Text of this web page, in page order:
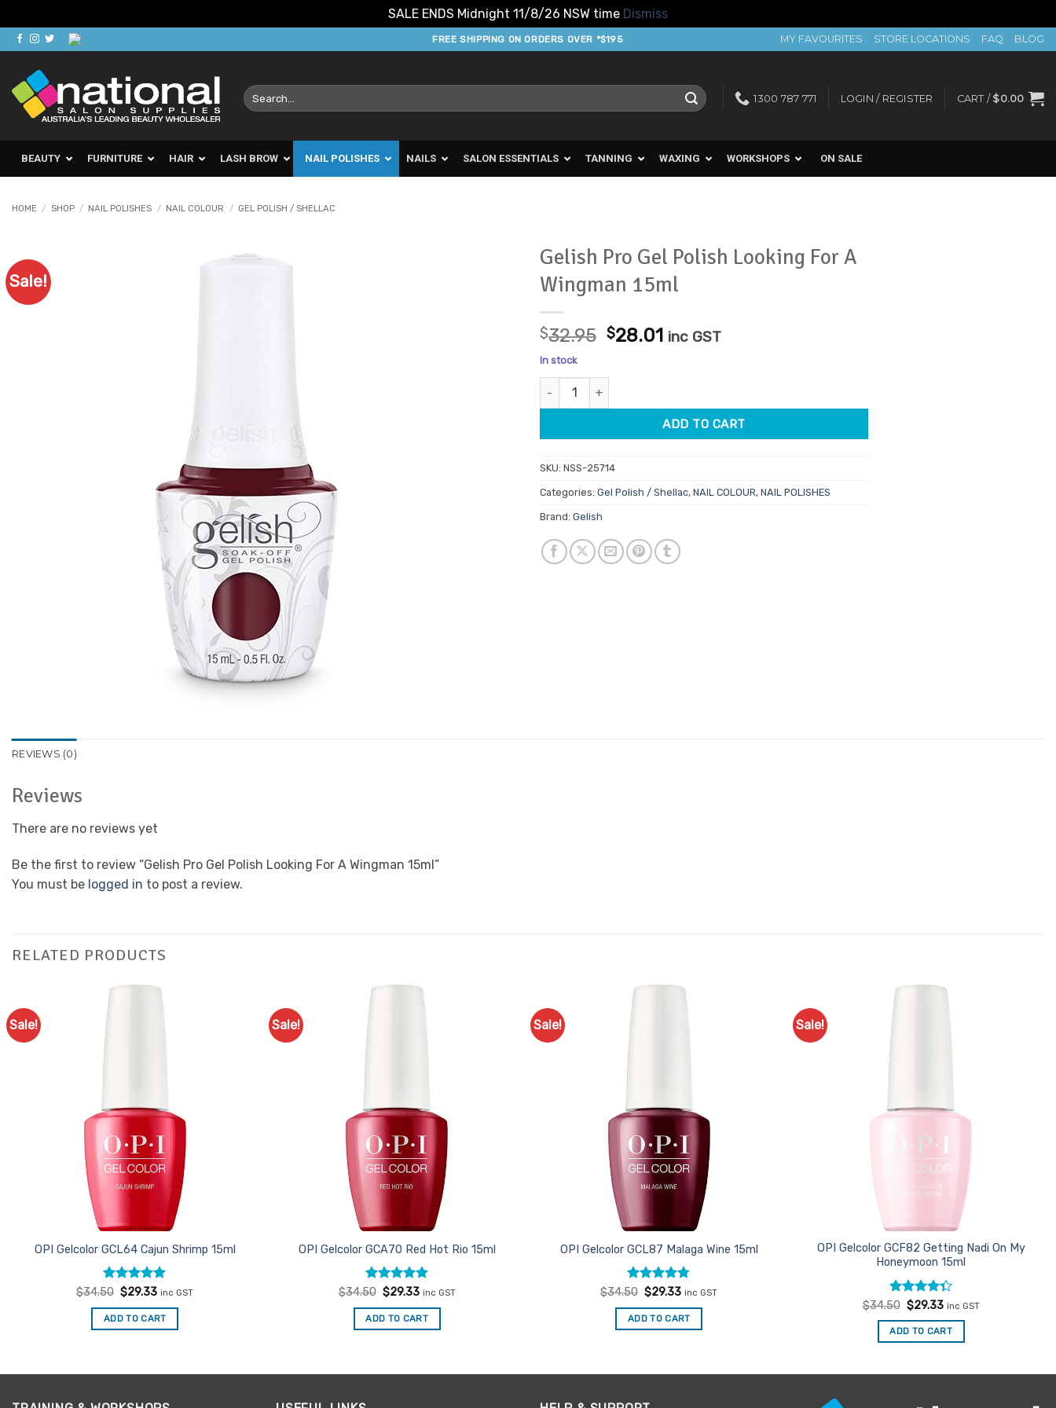
SALE ENDS Midnight 11/8/26 NSW time Dismiss
Skip
to
content
FREE SHIPPING ON ORDERS OVER *$195 MY FAVOURITES STORE LOCATIONS FAQ BLOG
Search
for:
1300 787 771 LOGIN / REGISTER CART / $0.00
BEAUTY FURNITURE HAIR LASH BROW NAIL POLISHES NAILS SALON ESSENTIALS TANNING WAXING WORKSHOPS ON SALE
HOME / SHOP / NAIL POLISHES / NAIL COLOUR / GEL POLISH / SHELLAC
Sale!
Gelish Pro Gel Polish Looking For A
Wingman 15ml
$32.95 Original
was:
$28.01Current
inc GST
In stock
Gelish Pro Gel Polish Looking For A Wingman 15ml quantity
ADD TO CART
SKU: NSS-25714
Categories: Gel Polish / Shellac, NAIL COLOUR, NAIL POLISHES
Brand: Gelish
REVIEWS (0)
Reviews
There are no reviews yet
Be the first to review “Gelish Pro Gel Polish Looking For A Wingman 15ml”
You must be logged in to post a review.
RELATED PRODUCTS
Sale!
OPI Gelcolor GCL64 Cajun Shrimp 15ml
Rated5
$34.50 Original
was:
$34.50.
$29.33Current
is:
$29.33.
inc GST
ADD TO CART
Sale!
OPI Gelcolor GCA70 Red Hot Rio 15ml
Rated5
$34.50 Original
was:
$34.50.
$29.33Current
is:
$29.33.
inc GST
ADD TO CART
Sale!
OPI Gelcolor GCL87 Malaga Wine 15ml
Rated4.75
$34.50 Original
was:
$34.50.
$29.33Current
is:
$29.33.
inc GST
ADD TO CART
Sale!
OPI Gelcolor GCF82 Getting Nadi On My
Honeymoon 15ml
Rated
of 5
$34.50 Original
was:
$34.50.
$29.33Current
is:
$29.33.
inc GST
ADD TO CART